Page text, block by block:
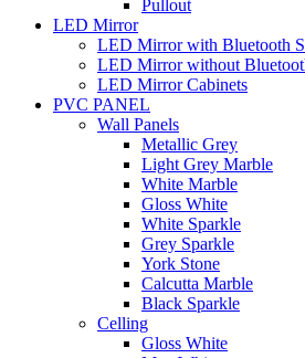
Pullout
LED Mirror
LED Mirror with Bluetooth
LED Mirror without
LED Mirror Cabinets
PVC PANEL
Wall Panels
Metallic Grey
Light Grey Marble
White Marble
Gloss White
White Sparkle
Grey Sparkle
York Stone
Calcutta Marble
Black Sparkle
Celling
Gloss White